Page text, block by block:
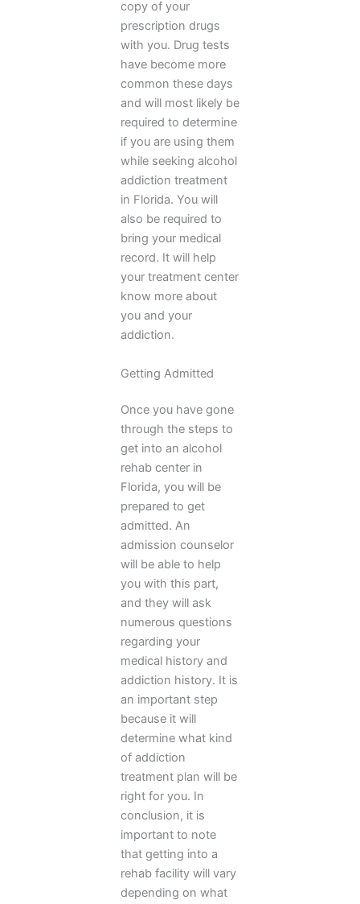
copy of your
prescription drugs
with you. Drug tests
have become more
common these days
and will most likely be
required to determine
if you are using them
while seeking alcohol
addiction treatment
in Florida. You will
also be required to
bring your medical
record. It will help
your treatment center
know more about
you and your
addiction.
Getting Admitted
Once you have gone
through the steps to
get into an alcohol
rehab center in
Florida, you will be
prepared to get
admitted. An
admission counselor
will be able to help
you with this part,
and they will ask
numerous questions
regarding your
medical history and
addiction history. It is
an important step
because it will
determine what kind
of addiction
treatment plan will be
right for you. In
conclusion, it is
important to note
that getting into a
rehab facility will vary
depending on what